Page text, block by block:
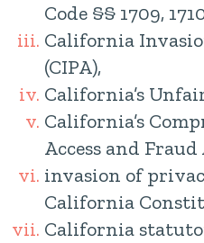
Code §§ 1709,
California
(CIPA),
California’s
California’s
Access and Fraud
invasion of
California
California